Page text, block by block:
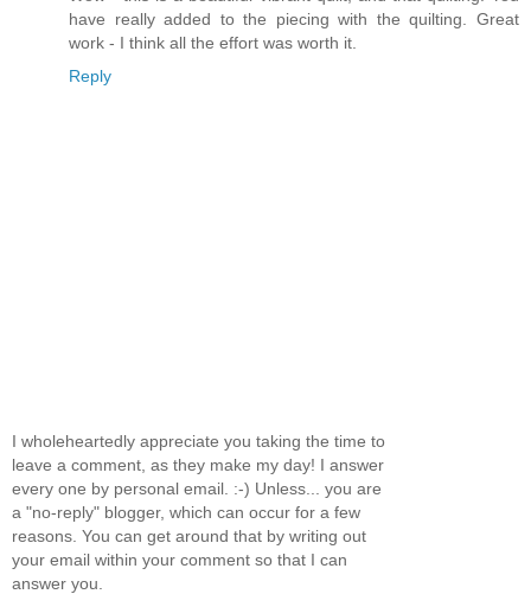
have really added to the piecing with the quilting. Great
work - I think all the effort was worth it.
Reply
I wholeheartedly appreciate you taking the time to
leave a comment, as they make my day! I answer
every one by personal email. :-) Unless... you are
a "no-reply" blogger, which can occur for a few
reasons. You can get around that by writing out
your email within your comment so that I can
answer you.